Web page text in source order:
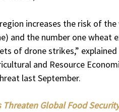
region increases the risk of
and the number one wheat
of drone strikes,”
and Resource
last September.
Threaten Global Food